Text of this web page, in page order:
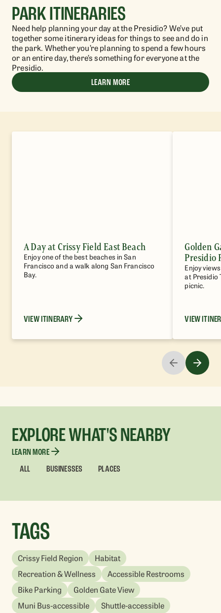
A Day at Crissy Field East Beach
Enjoy one of the best beaches in San
Francisco and a walk along San Francisco
Bay.
VIEW ITINERARY
Golden
Presidio
Enjoy
at Presidio
picnic.
VIEW
PARK ITINERARIES
Need help planning your day at the Presidio? We’ve put
together some itinerary ideas for things to see and do in
the park. Whether you’re planning to spend a few hours
or an entire day, there’s something for everyone at the
Presidio.
LEARN MORE
EXPLORE WHAT'S NEARBY
LEARN MORE
ALL BUSINESSES PLACES
TAGS
Crissy Field Region
Habitat
Recreation & Wellness
Accessible Restrooms
Bike Parking
Golden Gate View
Muni Bus-accessible
Shuttle-accessible